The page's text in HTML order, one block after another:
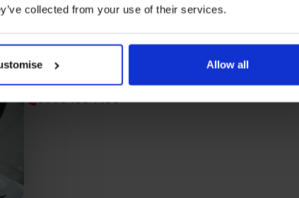
collected from your use of their services.
Allow all
“What the CFO Centre really delivered was clarity
knew we were financially sound, we stopped
for the business we want to become.”
Peter Morris, CEO, Vault X
0800 169 1499